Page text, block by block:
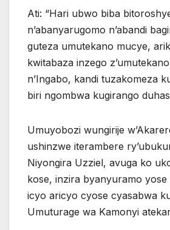
Ati: “Hari ubwo biba
n’abanyarugomo n’abandi
guteza umutekano mucye,
kwitabaza inzego
n’Ingabo, kandi tuzakomeza
biri ngombwa kugirango
Umuyobozi wungirije
ushinzwe iterambere
Niyongira Uzziel, avuga ko
kose, inzira byanyuramo
icyo aricyo cyose cyasabwa
Umuturage wa Kamonyi